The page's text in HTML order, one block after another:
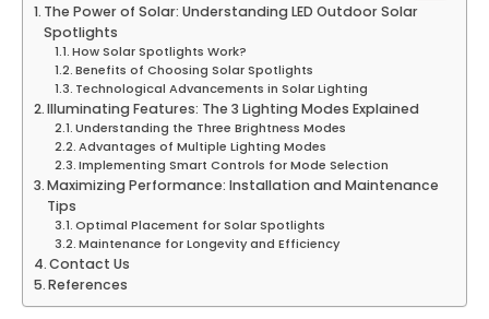
The Power of Solar: Understanding LED Outdoor Solar
Spotlights
How Solar Spotlights Work?
Benefits of Choosing Solar Spotlights
Technological Advancements in Solar Lighting
Illuminating Features: The 3 Lighting Modes Explained
Understanding the Three Brightness Modes
Advantages of Multiple Lighting Modes
Implementing Smart Controls for Mode Selection
Maximizing Performance: Installation and Maintenance
Tips
Optimal Placement for Solar Spotlights
Maintenance for Longevity and Efficiency
Contact Us
References